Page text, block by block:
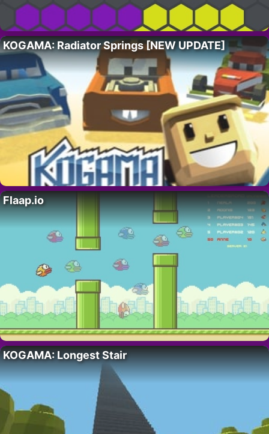
KOGAMA: Radiator Springs [NEW UPDATE]
Flaap.io
KOGAMA: Longest Stair